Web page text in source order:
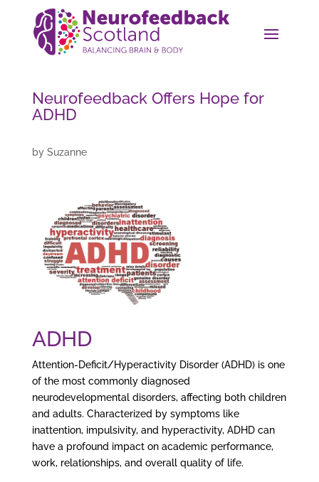
Neurofeedback Offers Hope for
ADHD
by Suzanne
ADHD
Attention-Deficit/Hyperactivity Disorder (ADHD) is one
of the most commonly diagnosed
neurodevelopmental disorders, affecting both children
and adults. Characterized by symptoms like
inattention, impulsivity, and hyperactivity, ADHD can
have a profound impact on academic performance,
work, relationships, and overall quality of life.